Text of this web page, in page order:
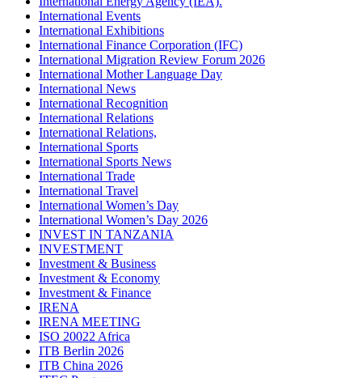
International Events
International Exhibitions
International Finance Corporation (IFC)
International Migration Review Forum 2026
International Mother Language Day
International News
International Recognition
International Relations
International Relations,
International Sports
International Sports News
International Trade
International Travel
International Women’s Day
International Women’s Day 2026
INVEST IN TANZANIA
INVESTMENT
Investment & Business
Investment & Economy
Investment & Finance
IRENA
IRENA MEETING
ISO 20022 Africa
ITB Berlin 2026
ITB China 2026